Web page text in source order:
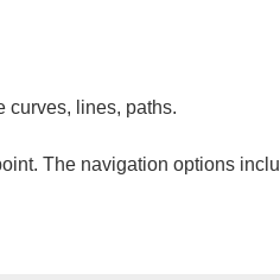
curves, lines, paths.
The navigation options